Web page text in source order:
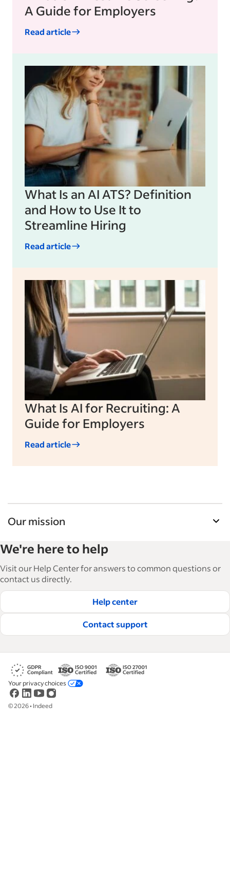
A Guide for Employers
Read article
What Is an AI ATS? Definition
and How to Use It to
Streamline Hiring
Read article
What Is AI for Recruiting: A
Guide for Employers
Read article
Our mission
and manage their workforce. With over 15,000
articles in 6 languages, we offer tactical advice,
how-tos and best practices to help businesses
hire and retain great employees.
Read our editorial guidelines
We're here to help
Visit our Help Center for answers to common questions or
contact us directly.
Help center
Contact support
©2026• Indeed
Your privacy choices